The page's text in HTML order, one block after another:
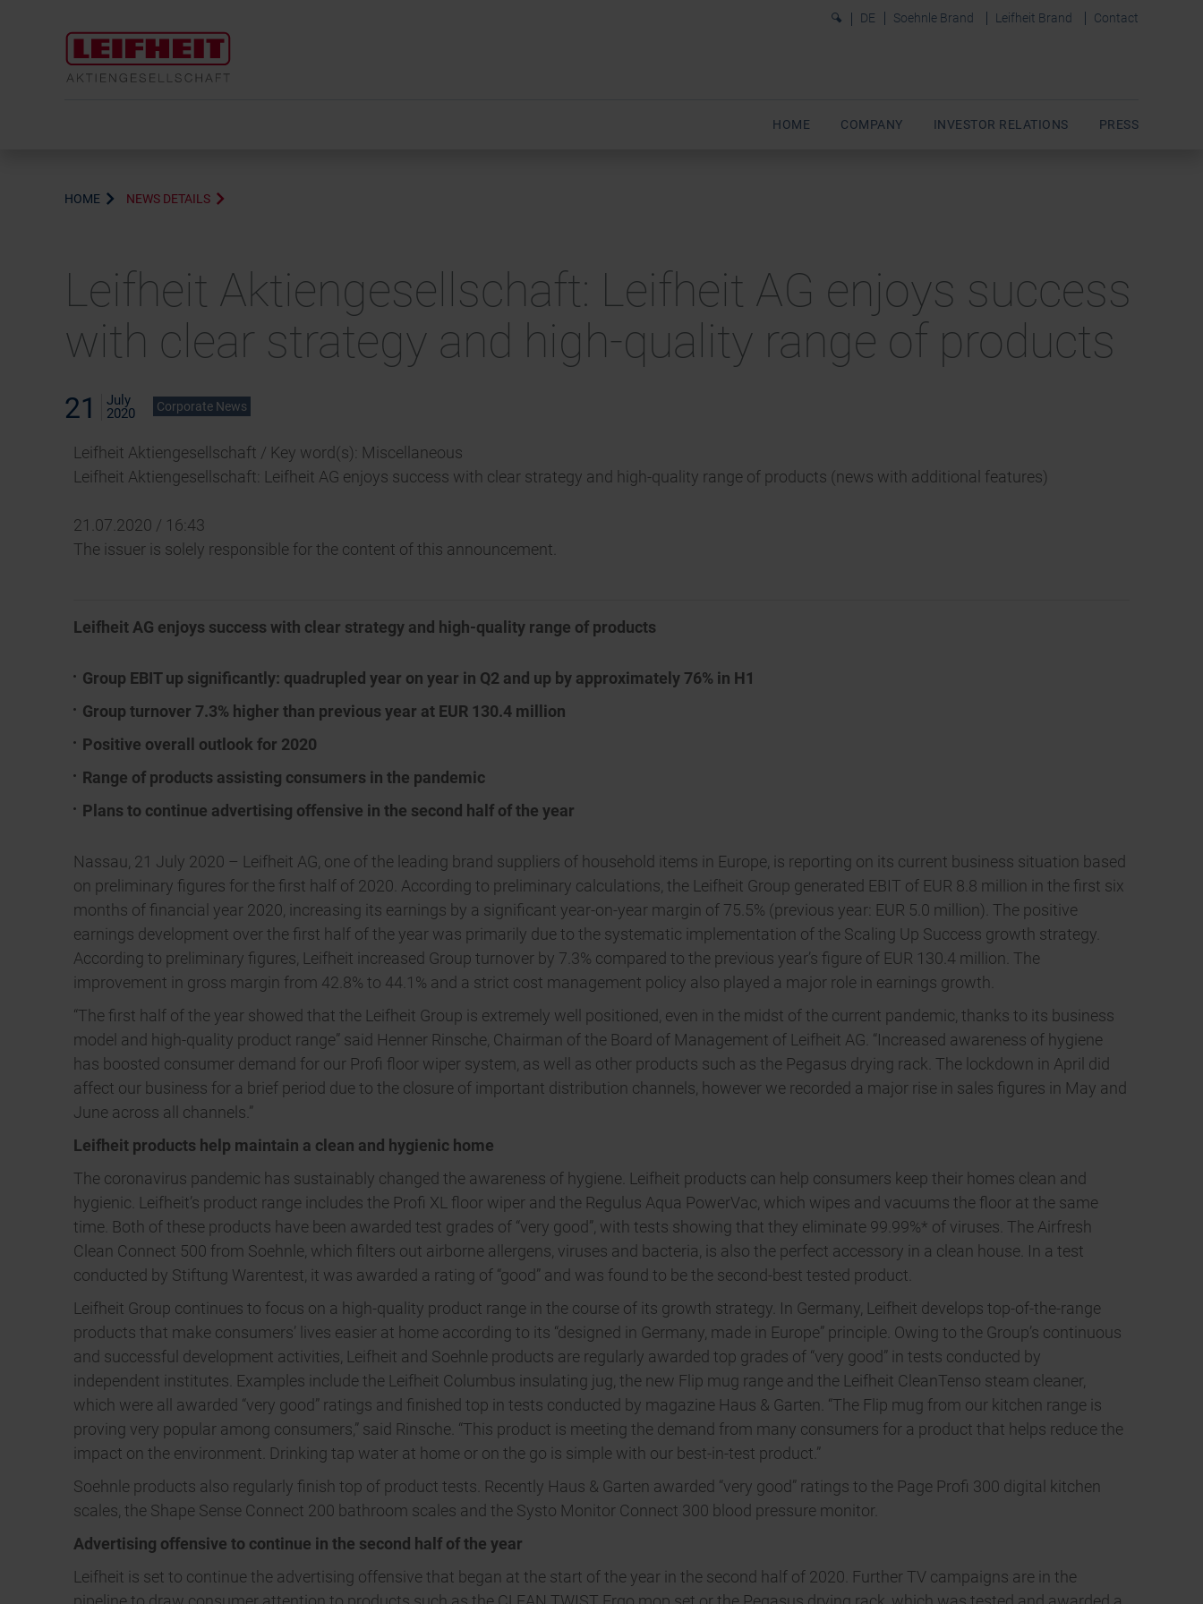
0 DE Soehnle Brand Leifheit Brand Contact
HOME COMPANY INVESTOR RELATIONS PRESS
HOME NEWS DETAILS
Leifheit Aktiengesellschaft: Leifheit AG enjoys success
with clear strategy and high-quality range of products
21
July
2020
Corporate News
Leifheit Aktiengesellschaft / Key word(s): Miscellaneous
Leifheit Aktiengesellschaft: Leifheit AG enjoys success with clear strategy and high-quality range of products (news with additional features)
21.07.2020 / 16:43
The issuer is solely responsible for the content of this announcement.
Leifheit AG enjoys success with clear strategy and high-quality range of products
Group EBIT up significantly: quadrupled year on year in Q2 and up by approximately 76% in H1
Group turnover 7.3% higher than previous year at EUR 130.4 million
Positive overall outlook for 2020
Range of products assisting consumers in the pandemic
Plans to continue advertising offensive in the second half of the year
Nassau, 21 July 2020 – Leifheit AG, one of the leading brand suppliers of household items in Europe, is reporting on its current business situation based
on preliminary figures for the first half of 2020. According to preliminary calculations, the Leifheit Group generated EBIT of EUR 8.8 million in the first six
months of financial year 2020, increasing its earnings by a significant year-on-year margin of 75.5% (previous year: EUR 5.0 million). The positive
earnings development over the first half of the year was primarily due to the systematic implementation of the Scaling Up Success growth strategy.
According to preliminary figures, Leifheit increased Group turnover by 7.3% compared to the previous year’s figure of EUR 130.4 million. The
improvement in gross margin from 42.8% to 44.1% and a strict cost management policy also played a major role in earnings growth.
“The first half of the year showed that the Leifheit Group is extremely well positioned, even in the midst of the current pandemic, thanks to its business
model and high-quality product range” said Henner Rinsche, Chairman of the Board of Management of Leifheit AG. “Increased awareness of hygiene
has boosted consumer demand for our Profi floor wiper system, as well as other products such as the Pegasus drying rack. The lockdown in April did
affect our business for a brief period due to the closure of important distribution channels, however we recorded a major rise in sales figures in May and
June across all channels.”
Leifheit products help maintain a clean and hygienic home
The coronavirus pandemic has sustainably changed the awareness of hygiene. Leifheit products can help consumers keep their homes clean and
hygienic. Leifheit’s product range includes the Profi XL floor wiper and the Regulus Aqua PowerVac, which wipes and vacuums the floor at the same
time. Both of these products have been awarded test grades of “very good”, with tests showing that they eliminate 99.99%* of viruses. The Airfresh
Clean Connect 500 from Soehnle, which filters out airborne allergens, viruses and bacteria, is also the perfect accessory in a clean house. In a test
conducted by Stiftung Warentest, it was awarded a rating of “good” and was found to be the second-best tested product.
Leifheit Group continues to focus on a high-quality product range in the course of its growth strategy. In Germany, Leifheit develops top-of-the-range
products that make consumers’ lives easier at home according to its “designed in Germany, made in Europe” principle. Owing to the Group’s continuous
and successful development activities, Leifheit and Soehnle products are regularly awarded top grades of “very good” in tests conducted by
independent institutes. Examples include the Leifheit Columbus insulating jug, the new Flip mug range and the Leifheit CleanTenso steam cleaner,
which were all awarded “very good” ratings and finished top in tests conducted by magazine Haus & Garten. “The Flip mug from our kitchen range is
proving very popular among consumers,” said Rinsche. “This product is meeting the demand from many consumers for a product that helps reduce the
impact on the environment. Drinking tap water at home or on the go is simple with our best-in-test product.”
Soehnle products also regularly finish top of product tests. Recently Haus & Garten awarded “very good” ratings to the Page Profi 300 digital kitchen
scales, the Shape Sense Connect 200 bathroom scales and the Systo Monitor Connect 300 blood pressure monitor.
Advertising offensive to continue in the second half of the year
Leifheit is set to continue the advertising offensive that began at the start of the year in the second half of 2020. Further TV campaigns are in the